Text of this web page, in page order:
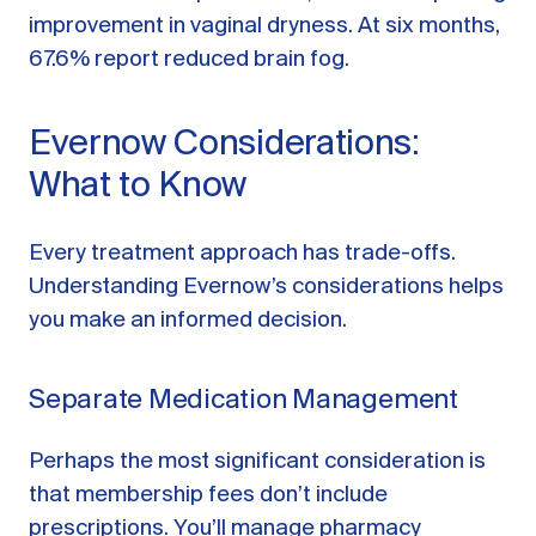
improvement in vaginal dryness. At six months,
67.6% report reduced brain fog.
Evernow Considerations:
What to Know
Every treatment approach has trade-offs.
Understanding Evernow’s considerations helps
you make an informed decision.
Separate Medication Management
Perhaps the most significant consideration is
that membership fees don’t include
prescriptions. You’ll manage pharmacy